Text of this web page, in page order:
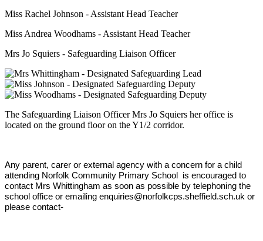
Miss Rachel Johnson - Assistant Head Teacher
Miss Andrea Woodhams - Assistant Head Teacher
Mrs Jo Squiers - Safeguarding Liaison Officer
The Safeguarding Liaison Officer Mrs Jo Squiers her office is
located on the ground floor on the Y1/2 corridor.
Any parent, carer or external agency with a concern for a child
attending Norfolk Community Primary School is encouraged to
contact Mrs Whittingham as soon as possible by telephoning the
school office or emailing enquiries@norfolkcps.sheffield.sch.uk or
please contact-